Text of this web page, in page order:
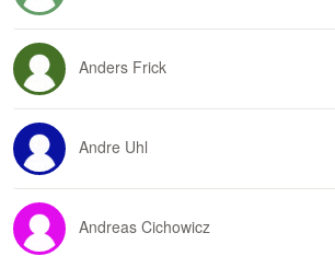
Anders Frick
Andre Uhl
Andreas Cichowicz